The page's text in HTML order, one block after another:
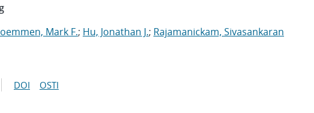
Mark F.; Hu, Jonathan J.; Rajamanickam, Sivasankaran
DOI OSTI